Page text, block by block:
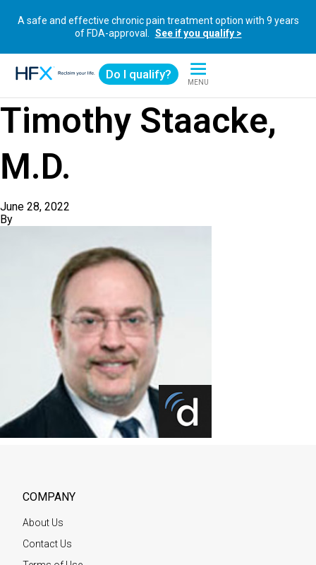
A safe and effective chronic pain treatment option with 9 years
of FDA-approval.
See if you qualify >
Do I qualify?
MENU
Timothy Staacke,
M.D.
June 28, 2022
By
COMPANY
About Us
Contact Us